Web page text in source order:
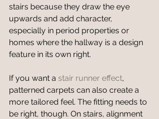
stairs because they draw the eye
upwards and add character,
especially in period properties or
homes where the hallway is a design
feature in its own right.
If you want a stair runner effect,
patterned carpets can also create a
more tailored feel. The fitting needs to
be right, though. On stairs, alignment